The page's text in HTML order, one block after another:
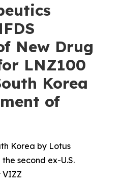
New Drug
LNZ100
Korea
of
Korea by Lotus
second ex-U.S.
VIZZ